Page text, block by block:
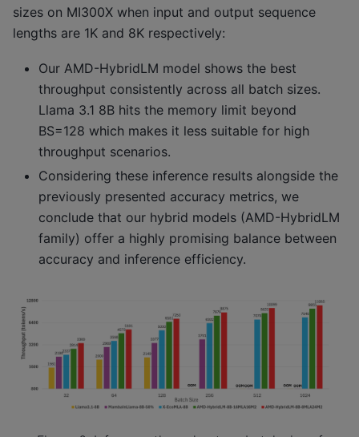
sizes on MI300X when input and output sequence
lengths are 1K and 8K respectively:
Our AMD-HybridLM model shows the best
throughput consistently across all batch sizes.
Llama 3.1 8B hits the memory limit beyond
BS=128 which makes it less suitable for high
throughput scenarios.
Considering these inference results alongside the
previously presented accuracy metrics, we
conclude that our hybrid models (AMD-HybridLM
family) offer a highly promising balance between
accuracy and inference efficiency.